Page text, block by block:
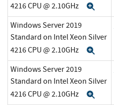
4216 CPU @ 2.10GHz
Windows Server 2019
Standard on Intel Xeon Silver
4216 CPU @ 2.10GHz
Windows Server 2019
Standard on Intel Xeon Silver
4216 CPU @ 2.10GHz